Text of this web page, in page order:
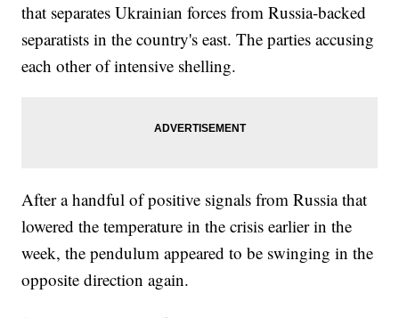
that separates Ukrainian forces from Russia-backed
separatists in the country's east. The parties accusing
each other of intensive shelling.
After a handful of positive signals from Russia that
lowered the temperature in the crisis earlier in the
week, the pendulum appeared to be swinging in the
opposite direction again.